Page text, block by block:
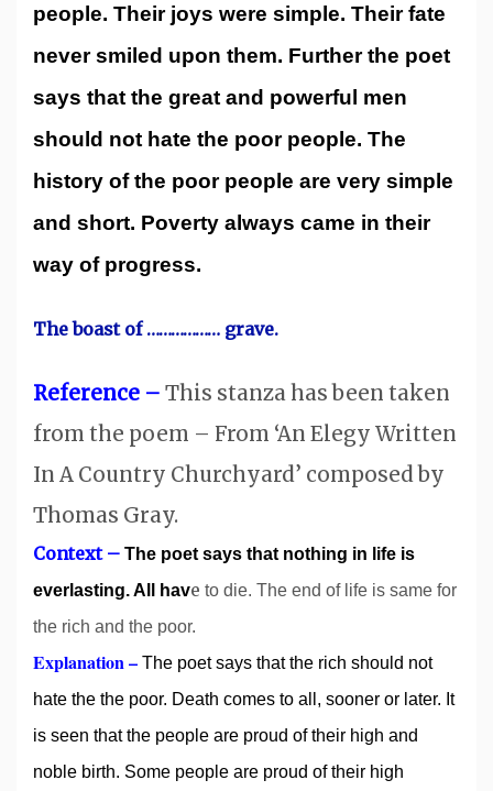
people. Their joys were simple. Their fate
never smiled upon them. Further the poet
says that the great and powerful men
should not hate the poor people. The
history of the poor people are very simple
and short. Poverty always came in their
way of progress.
The boast of ……………… grave.
Reference – This stanza has been taken
from the poem – From ‘An Elegy Written
In A Country Churchyard’ composed by
Thomas Gray.
Context – The poet says that nothing in life is
everlasting. All have to die. The end of life is same for
the rich and the poor.
Explanation – The poet says that the rich should not
hate the the poor. Death comes to all, sooner or later. It
is seen that the people are proud of their high and
noble birth. Some people are proud of their high